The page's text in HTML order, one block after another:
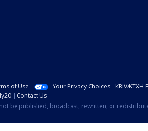
of Use Your Privacy Choices KRIV/KTXH
Contact Us
be published, broadcast, rewritten, or